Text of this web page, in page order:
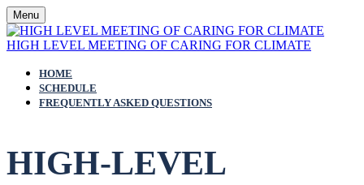
Menu
HIGH LEVEL MEETING OF CARING FOR CLIMATE
HOME
SCHEDULE
FREQUENTLY ASKED QUESTIONS
HIGH-LEVEL